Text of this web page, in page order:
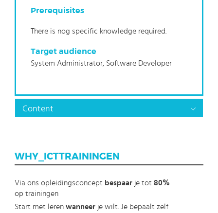
Prerequisites
There is nog specific knowledge required.
Target audience
System Administrator, Software Developer
Content
WHY_ICTTRAININGEN
Via ons opleidingsconcept bespaar je tot 80%
op trainingen
Start met leren wanneer je wilt. Je bepaalt zelf